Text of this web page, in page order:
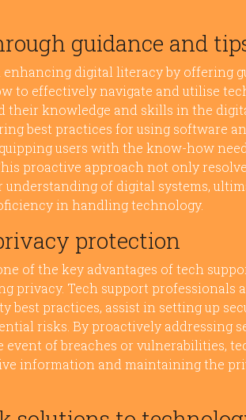
guidance and
enhancing digital literacy by offering
to effectively navigate and utilise
their knowledge and skills in the
best practices for using software
users with the know-how
proactive approach not only
understanding of digital systems,
in handling technology.
protection
of the key advantages of tech
privacy. Tech support professionals
best practices, assist in setting up
risks. By proactively addressing
of breaches or vulnerabilities,
information and maintaining the